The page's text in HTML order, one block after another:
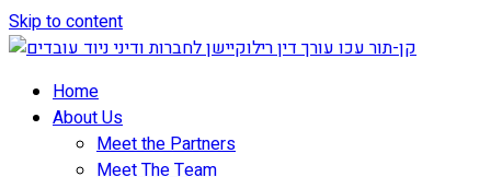
Skip to content
Home
About Us
Meet the Partners
Meet The Team